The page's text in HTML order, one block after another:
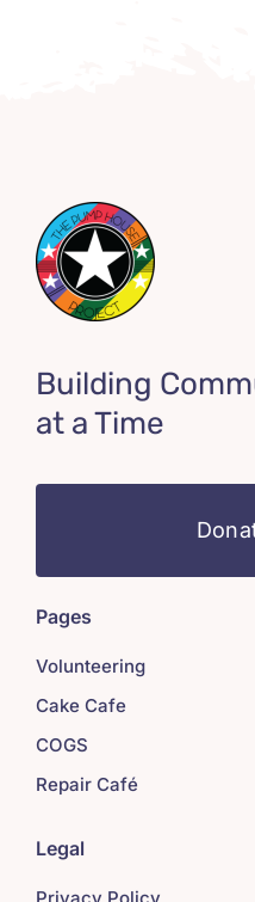
Building
at a Time
Pages
Volunteering
Cake Cafe
COGS
Repair Café
Legal